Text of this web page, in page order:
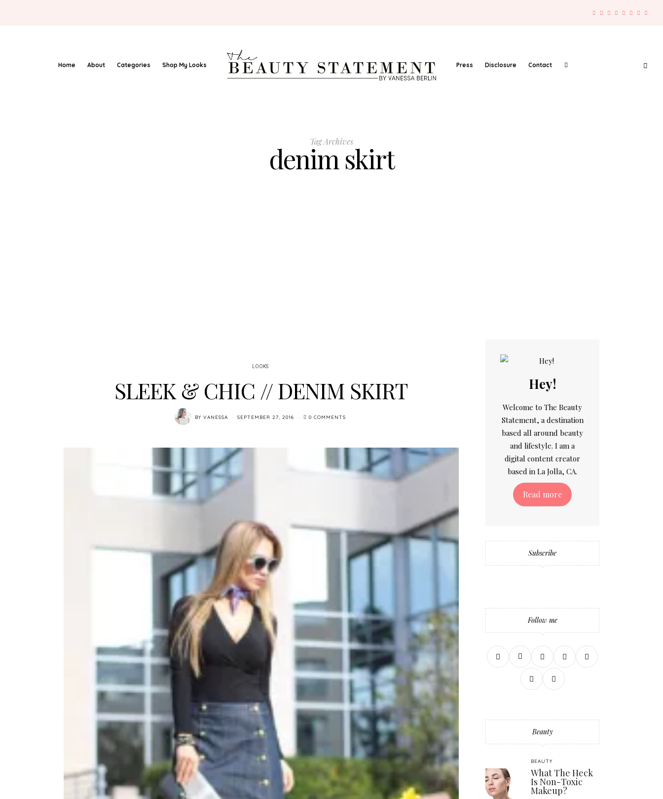
Home About Categories Shop My Looks Press Disclosure Contact
Tag Archives
denim skirt
LOOKS
SLEEK & CHIC // DENIM SKIRT
BY VANESSA SEPTEMBER 27, 2016 0 COMMENTS
Hey!
Welcome to The Beauty
Statement, a destination
based all around beauty
and lifestyle. I am a
digital content creator
based in La Jolla, CA.
Read more
Subscribe
Follow me
Beauty
BEAUTY
What The Heck
Is Non-Toxic
Makeup?